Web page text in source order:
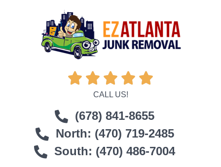
    
CALL US!
(678) 841-8655
North: (470) 719-2485
South: (470) 486-7004